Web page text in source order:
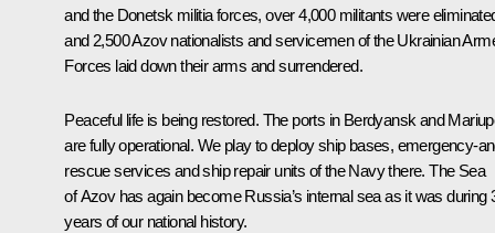
and the Donetsk militia forces, over 4,000 militants were
and 2,500 Azov nationalists and servicemen of the Ukrainian
Forces laid down their arms and surrendered.
Peaceful life is being restored. The ports in Berdyansk and
are fully operational. We play to deploy ship bases, emergency-
rescue services and ship repair units of the Navy there. The Sea
of Azov has again become Russia’s internal sea as it was during
years of our national history.